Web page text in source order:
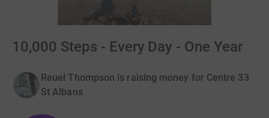
10,000 Steps - Every Day - One Year
Reuel Thompson is raising money for Centre 33
St Albans